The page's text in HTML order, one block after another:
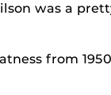
was a
from 1950